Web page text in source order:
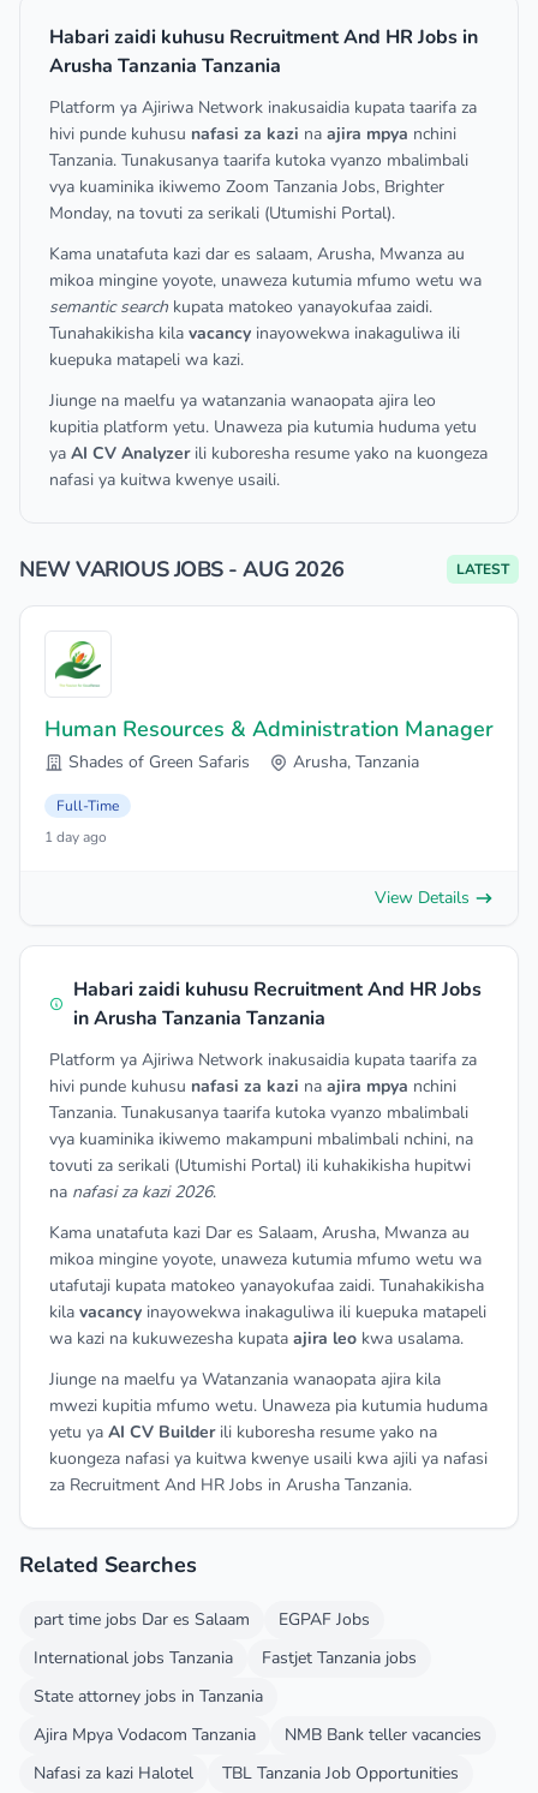
Habari zaidi kuhusu Recruitment And HR Jobs in
Arusha Tanzania Tanzania
Platform ya Ajiriwa Network inakusaidia kupata taarifa za
hivi punde kuhusu nafasi za kazi na ajira mpya nchini
Tanzania. Tunakusanya taarifa kutoka vyanzo mbalimbali
vya kuaminika ikiwemo Zoom Tanzania Jobs, Brighter
Monday, na tovuti za serikali (Utumishi Portal).
Kama unatafuta kazi dar es salaam, Arusha, Mwanza au
mikoa mingine yoyote, unaweza kutumia mfumo wetu wa
semantic search kupata matokeo yanayokufaa zaidi.
Tunahakikisha kila vacancy inayowekwa inakaguliwa ili
kuepuka matapeli wa kazi.
Jiunge na maelfu ya watanzania wanaopata ajira leo
kupitia platform yetu. Unaweza pia kutumia huduma yetu
ya AI CV Analyzerili kuboresha resume yako na kuongeza
nafasi ya kuitwa kwenye usaili.
NEW VARIOUS JOBS - AUG 2026 LATEST
Human Resources & Administration Manager
Shades of Green Safaris Arusha, Tanzania
Full-Time
1 day ago
View Details
Habari zaidi kuhusu Recruitment And HR Jobs
in Arusha Tanzania Tanzania
Platform ya Ajiriwa Network inakusaidia kupata taarifa za
hivi punde kuhusu nafasi za kazi na ajira mpya nchini
Tanzania. Tunakusanya taarifa kutoka vyanzo mbalimbali
vya kuaminika ikiwemo makampuni mbalimbali nchini, na
tovuti za serikali (Utumishi Portal) ili kuhakikisha hupitwi
na nafasi za kazi 2026.
Kama unatafuta kazi Dar es Salaam, Arusha, Mwanza au
mikoa mingine yoyote, unaweza kutumia mfumo wetu wa
utafutaji kupata matokeo yanayokufaa zaidi. Tunahakikisha
kila vacancy inayowekwa inakaguliwa ili kuepuka matapeli
wa kazi na kukuwezesha kupata ajira leo kwa usalama.
Jiunge na maelfu ya Watanzania wanaopata ajira kila
mwezi kupitia mfumo wetu. Unaweza pia kutumia huduma
yetu ya AI CV Builderili kuboresha resume yako na
kuongeza nafasi ya kuitwa kwenye usaili kwa ajili ya nafasi
za Recruitment And HR Jobs in Arusha Tanzania.
Related Searches
part time jobs Dar es Salaam
EGPAF Jobs
International jobs Tanzania
Fastjet Tanzania jobs
State attorney jobs in Tanzania
Ajira Mpya Vodacom Tanzania
NMB Bank teller vacancies
Nafasi za kazi Halotel
TBL Tanzania Job Opportunities